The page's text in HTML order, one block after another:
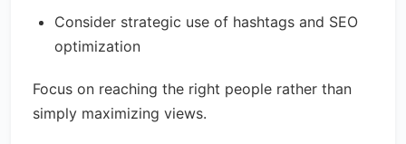
Consider strategic use of hashtags and SEO
optimization
Focus on reaching the right people rather than
simply maximizing views.